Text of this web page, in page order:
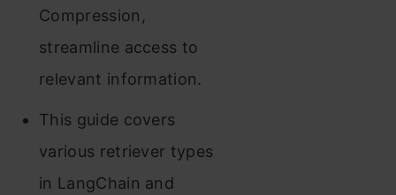
Compression,
streamline access to
relevant information.
This guide covers
various retriever types
in LangChain and